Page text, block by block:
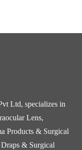
Ltd, specializes in
Lens,
Products & Surgical
& Surgical